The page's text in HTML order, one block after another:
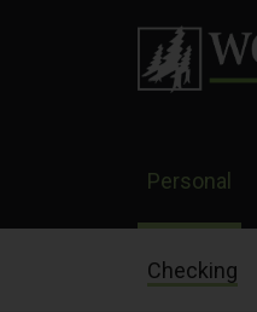
Personal
Checking